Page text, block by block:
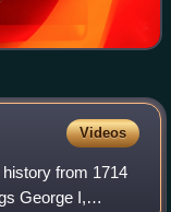
Videos
from 1714
George I,